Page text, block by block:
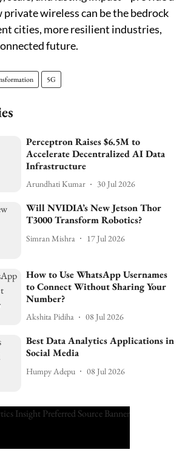
wireless can be the bedrock
cities, more resilient industries,
future.
5G
Perceptron Raises $6.5M to
Accelerate Decentralized AI Data
Infrastructure
Arundhati Kumar 30 Jul 2026
Will NVIDIA’s New Jetson Thor
T3000 Transform Robotics?
Simran Mishra 17 Jul 2026
How to Use WhatsApp Usernames
to Connect Without Sharing Your
Number?
Akshita Pidiha 08 Jul 2026
Best Data Analytics Applications in
Social Media
Humpy Adepu 08 Jul 2026